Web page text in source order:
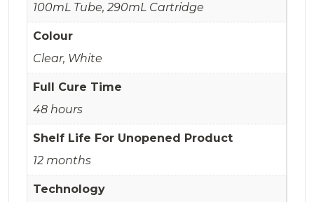
100mL Tube, 290mL Cartridge
Colour
Clear, White
Full Cure Time
48 hours
Shelf Life For Unopened Product
12 months
Technology